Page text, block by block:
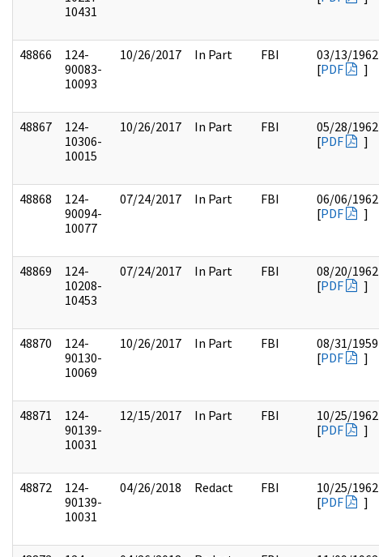
10431
48866
124-
90083-
10093
10/26/2017 In Part FBI
03/13/1962
[PDF ]
48867
124-
10306-
10015
10/26/2017 In Part FBI
05/28/1962
[PDF ]
48868
124-
90094-
10077
07/24/2017 In Part FBI
06/06/1962
[PDF ]
48869
124-
10208-
10453
07/24/2017 In Part FBI
08/20/1962
[PDF ]
48870
124-
90130-
10069
10/26/2017 In Part FBI
08/31/1959
[PDF ]
48871
124-
90139-
10031
12/15/2017 In Part FBI
10/25/1962
[PDF ]
48872
124-
90139-
10031
04/26/2018 Redact FBI
10/25/1962
[PDF ]